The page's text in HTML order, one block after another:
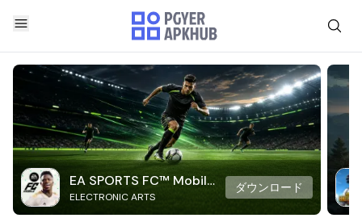
EA SPORTS FC™ Mobile
Soccer
ELECTRONIC ARTS
ダウンロード